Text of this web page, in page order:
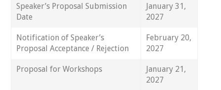
Speaker’s Proposal Submission
Date
January 31,
2027
Notification of Speaker’s
Proposal Acceptance / Rejection
February 20,
2027
Proposal for Workshops
January 21,
2027